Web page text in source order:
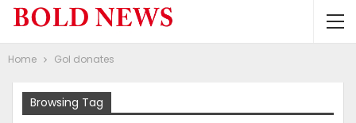
Home GoI donates
Browsing Tag